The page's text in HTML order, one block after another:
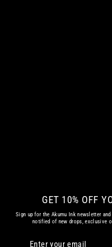
GET 10% OFF
Sign up for the Akumu Ink newsletter
notified of new drops, exclusive